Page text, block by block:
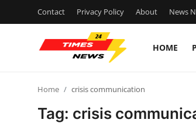
Contact Privacy Policy About News
HOME
Home crisis communication
Tag: crisis